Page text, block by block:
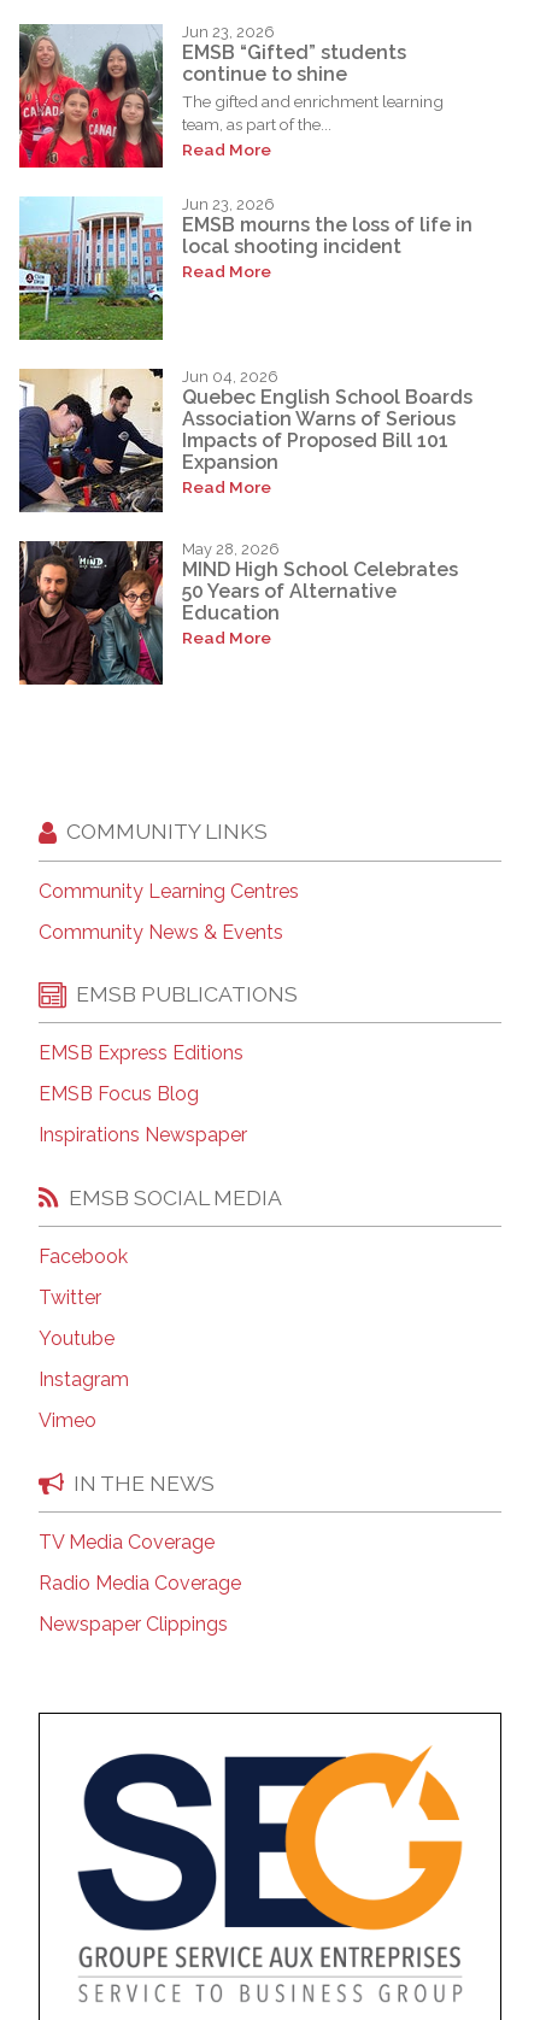
Jun 23, 2026
EMSB “Gifted” students
continue to shine
The gifted and enrichment learning
team, as part of the...
Read More
Jun 23, 2026
EMSB mourns the loss of life in
local shooting incident
Read More
Jun 04, 2026
Quebec English School Boards
Association Warns of Serious
Impacts of Proposed Bill 101
Expansion
Read More
May 28, 2026
MIND High School Celebrates
50 Years of Alternative
Education
Read More
COMMUNITY LINKS
Community Learning Centres
Community News & Events
EMSB PUBLICATIONS
EMSB Express Editions
EMSB Focus Blog
Inspirations Newspaper
EMSB SOCIAL MEDIA
Facebook
Twitter
Youtube
Instagram
Vimeo
IN THE NEWS
TV Media Coverage
Radio Media Coverage
Newspaper Clippings